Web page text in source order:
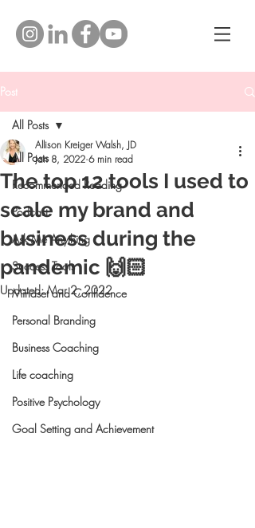
Post
All Posts
Recommended Reading
Podcast
Ask Me Anything
Success Tools
Mindset and Confidence
Personal Branding
Business Coaching
Life coaching
Positive Psychology
Goal Setting and Achievement
All Posts
The top 12 tools I used to
scale my brand and
business during the
pandemic 🙌🏻
Allison Kreiger Walsh, JD
Jan 8, 2022 6 min read
Updated:Mar 2, 2022